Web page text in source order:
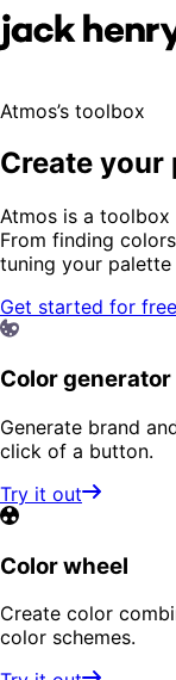
Atmos’s toolbox
Create your
Atmos is a
From finding
tuning your
Get started for free
Color generator
Generate brand
click of a button.
Try it out
Color wheel
Create color
color schemes.